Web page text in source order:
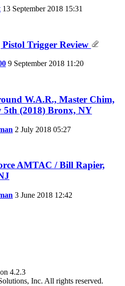
13 September 2018 15:31
Trigger Review
9 September 2018 11:20
W.A.R., Master Chim,
5th (2018) Bronx, NY
2 July 2018 05:27
AMTAC / Bill Rapier,
3 June 2018 12:42
4.2.3
Inc. All rights reserved.